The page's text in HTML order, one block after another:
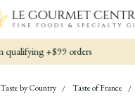
Nicely packed, Quickly Shipped
Taste by Country Taste of France